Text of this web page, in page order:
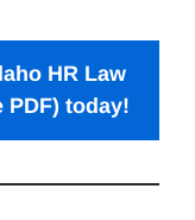
HR Law
PDF) today!